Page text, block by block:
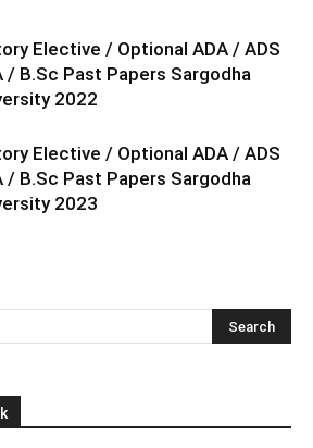
Elective / Optional ADA / ADS
/ B.Sc Past Papers Sargodha
2022
Elective / Optional ADA / ADS
/ B.Sc Past Papers Sargodha
2023